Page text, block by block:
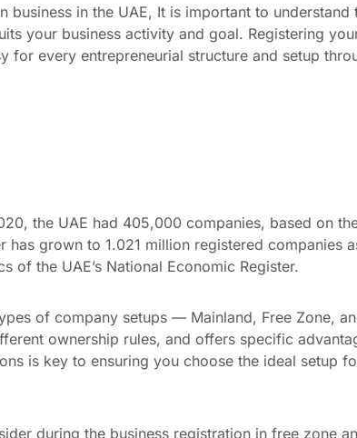
business in the UAE, It is important to
your business activity and goal. Registering
for every entrepreneurial structure and setup
the UAE had 405,000 companies, based on
has grown to 1.021 million registered
of the UAE’s National Economic Register.
of company setups — Mainland, Free Zone,
ownership rules, and offers specific
is key to ensuring you choose the ideal setup
during the business registration in free zone